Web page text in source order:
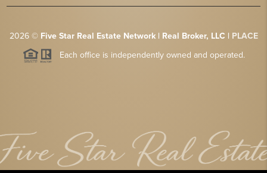
2026© Five Star Real Estate Network | Real Broker, LLC | PLACE
Each office is independently owned and operated.